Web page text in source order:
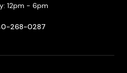
12pm - 6pm
268-0287